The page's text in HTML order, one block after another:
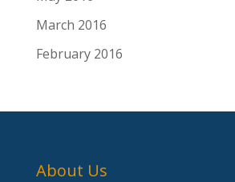
March 2016
February 2016
About Us